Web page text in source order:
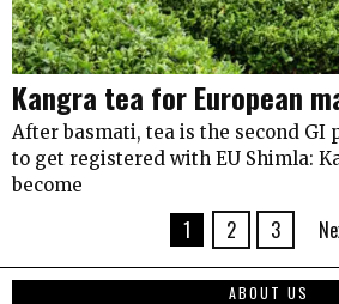
Kangra tea for European
After basmati, tea is the second GI
to get registered with EU Shimla:
become
1 2 3
ABOUT US